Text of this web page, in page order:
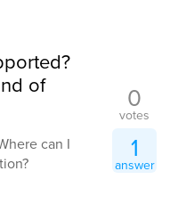
of
can I
0
votes
1
answer